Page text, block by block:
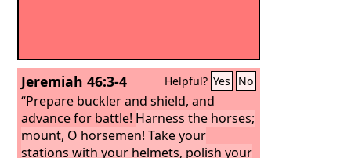
Jeremiah 46:3-4 Helpful? Yes No
“Prepare buckler and shield, and
advance for battle! Harness the horses;
mount, O horsemen! Take your
stations with your helmets, polish your